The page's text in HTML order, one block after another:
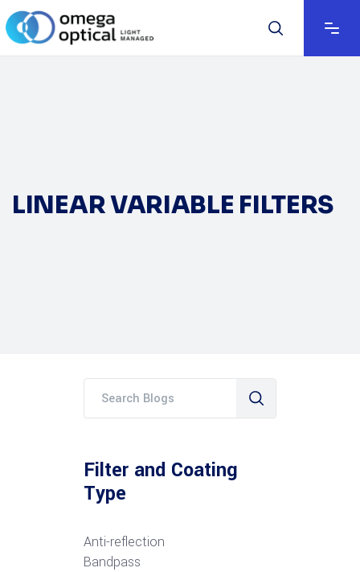
LINEAR VARIABLE FILTERS
Filter and Coating
Type
Anti-reflection
Bandpass